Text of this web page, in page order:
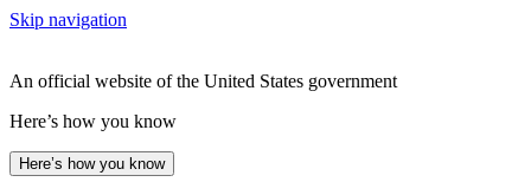
Skip navigation
An official website of the United States government
Here’s how you know
Here’s how you know